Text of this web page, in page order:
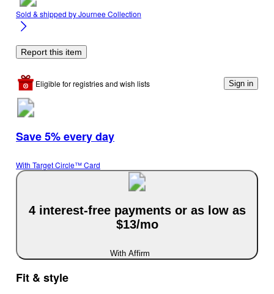
Sold & shipped byJournee Collection
Report this item
Eligible for registries and wish lists Sign in
Save 5% every day
With Target Circle™ Card
4 interest-free payments or as low as
$13/mo
With Affirm
Fit & style